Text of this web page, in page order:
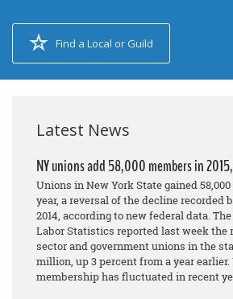
Find a Local or Guild
Latest News
NY unions add 58,000 members in
Unions in New York State gained
year, a reversal of the decline recorded
2014, according to new federal data.
Labor Statistics reported last week the
sector and government unions in the
million, up 3 percent from a year
membership has fluctuated in recent